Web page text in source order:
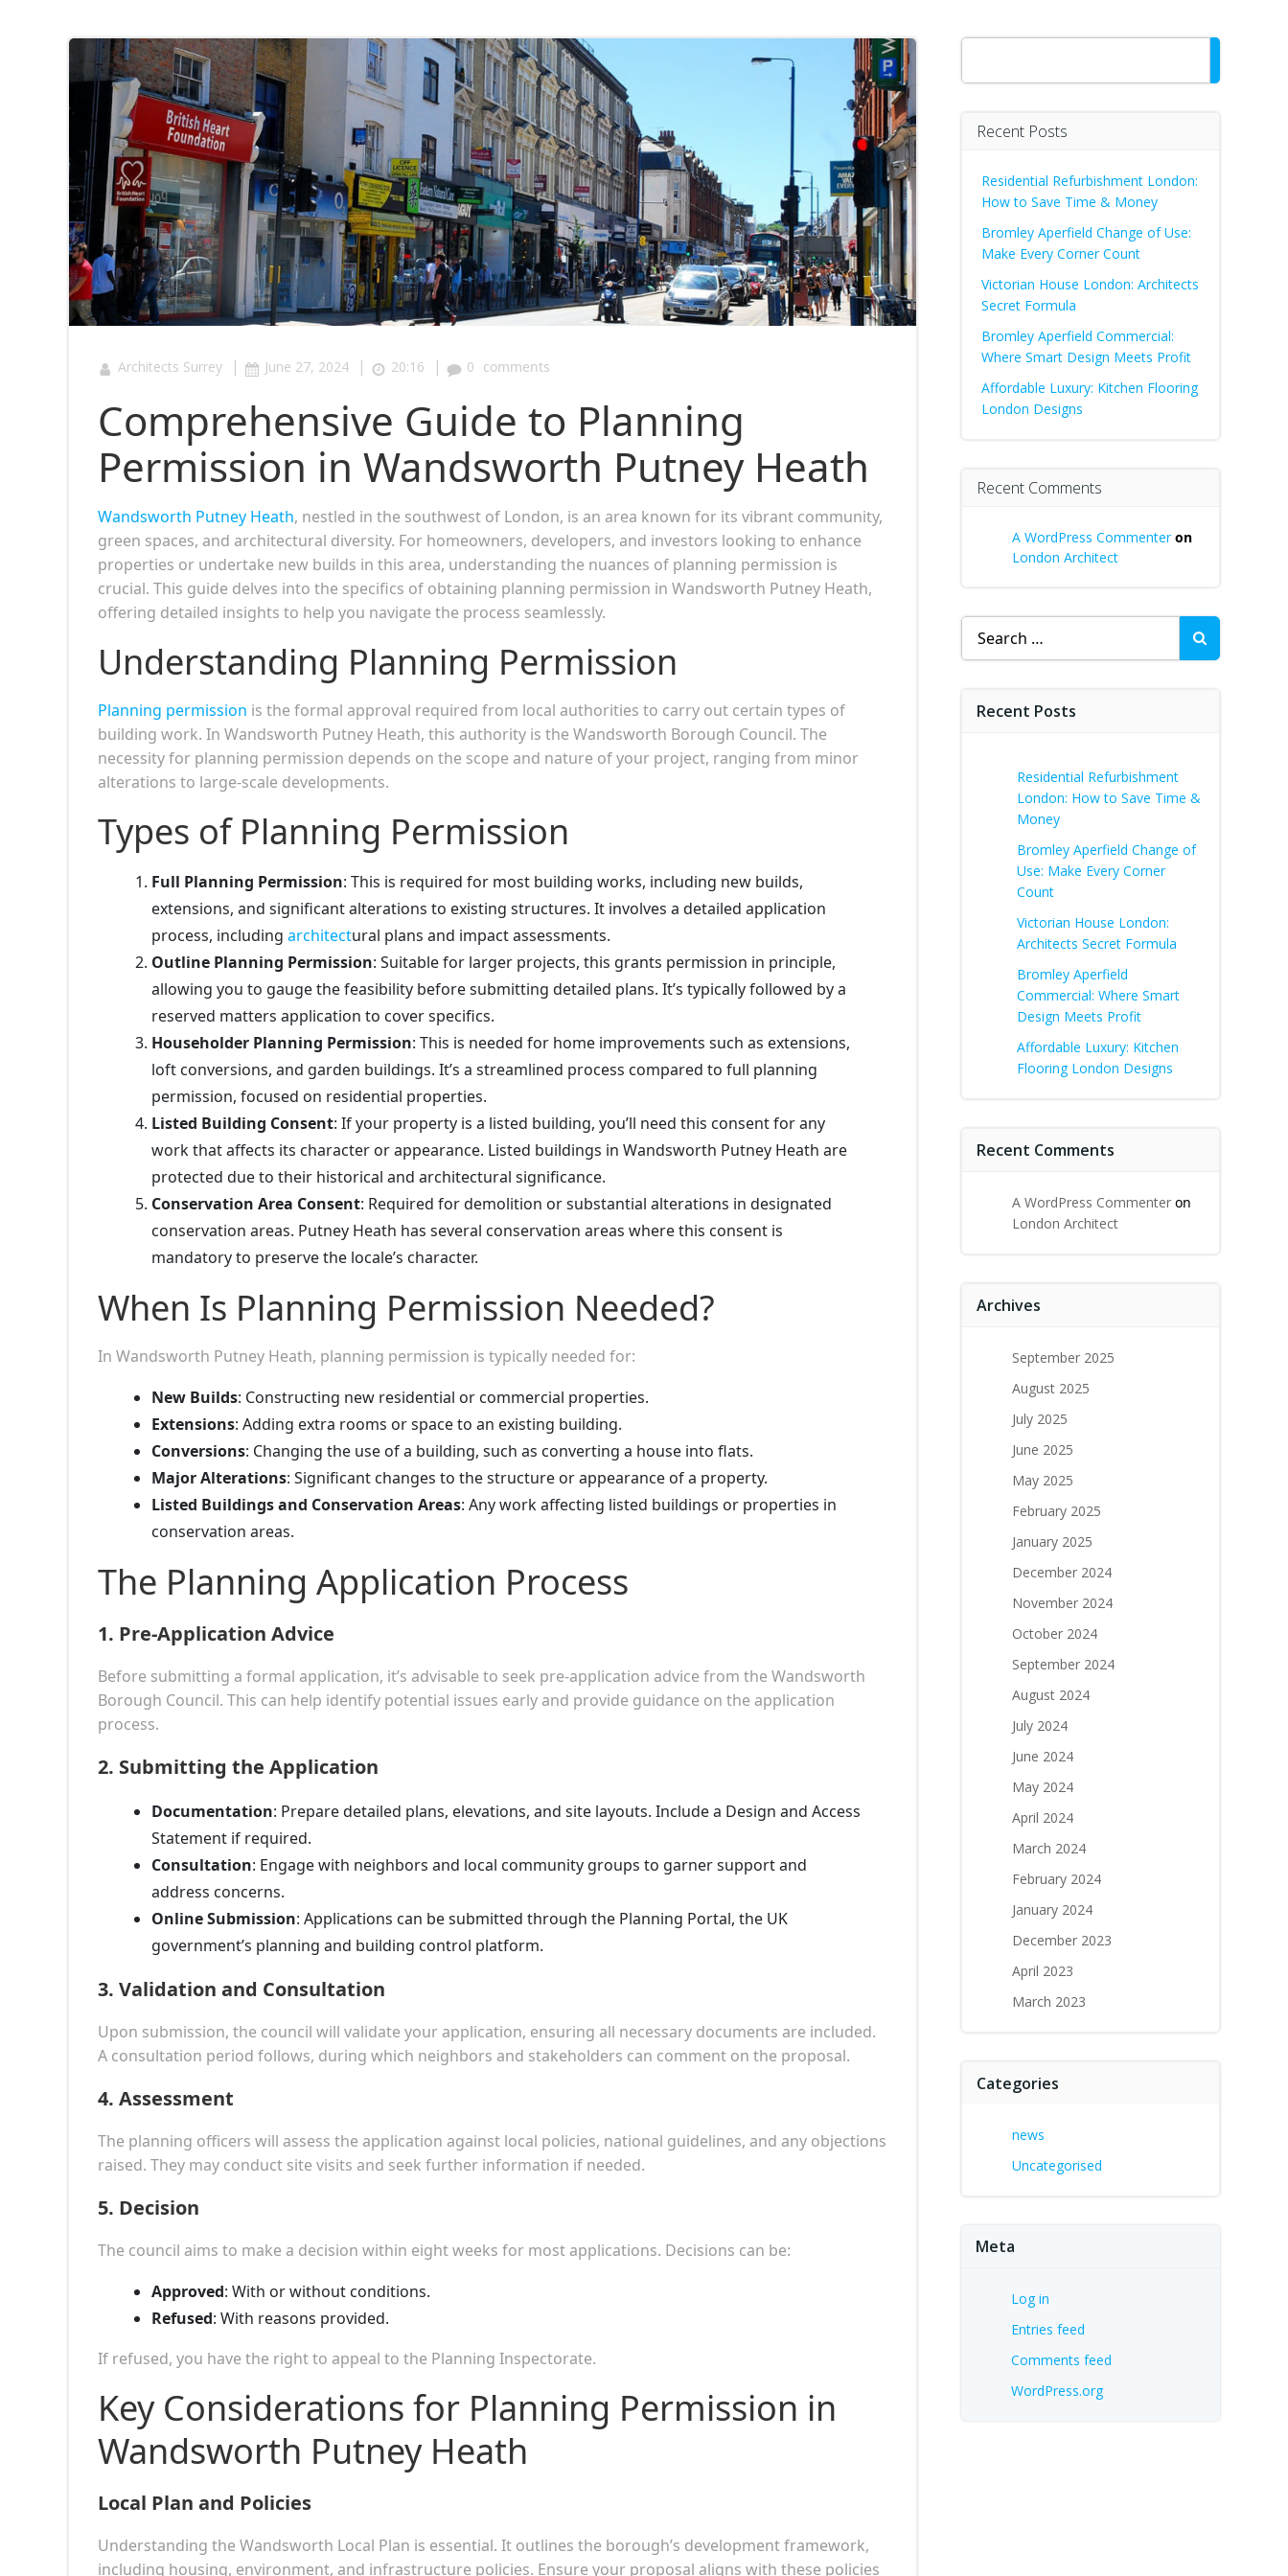
Architects Surrey | June 27, 2024 | 20:16 | 0 comments
Comprehensive Guide to Planning
Permission in Wandsworth Putney Heath
Wandsworth Putney Heath, nestled in the southwest of London, is an area known for its vibrant community,
green spaces, and architectural diversity. For homeowners, developers, and investors looking to enhance
properties or undertake new builds in this area, understanding the nuances of planning permission is
crucial. This guide delves into the specifics of obtaining planning permission in Wandsworth Putney Heath,
offering detailed insights to help you navigate the process seamlessly.
Understanding Planning Permission
Planning permission is the formal approval required from local authorities to carry out certain types of
building work. In Wandsworth Putney Heath, this authority is the Wandsworth Borough Council. The
necessity for planning permission depends on the scope and nature of your project, ranging from minor
alterations to large-scale developments.
Types of Planning Permission
Full Planning Permission: This is required for most building works, including new builds,
extensions, and significant alterations to existing structures. It involves a detailed application
process, including architectural plans and impact assessments.
Outline Planning Permission: Suitable for larger projects, this grants permission in principle,
allowing you to gauge the feasibility before submitting detailed plans. It’s typically followed by a
reserved matters application to cover specifics.
Householder Planning Permission: This is needed for home improvements such as extensions,
loft conversions, and garden buildings. It’s a streamlined process compared to full planning
permission, focused on residential properties.
Listed Building Consent: If your property is a listed building, you’ll need this consent for any
work that affects its character or appearance. Listed buildings in Wandsworth Putney Heath are
protected due to their historical and architectural significance.
Conservation Area Consent: Required for demolition or substantial alterations in designated
conservation areas. Putney Heath has several conservation areas where this consent is
mandatory to preserve the locale’s character.
When Is Planning Permission Needed?
In Wandsworth Putney Heath, planning permission is typically needed for:
New Builds: Constructing new residential or commercial properties.
Extensions: Adding extra rooms or space to an existing building.
Conversions: Changing the use of a building, such as converting a house into flats.
Major Alterations: Significant changes to the structure or appearance of a property.
Listed Buildings and Conservation Areas: Any work affecting listed buildings or properties in
conservation areas.
The Planning Application Process
1. Pre-Application Advice
Before submitting a formal application, it’s advisable to seek pre-application advice from the Wandsworth
Borough Council. This can help identify potential issues early and provide guidance on the application
process.
2. Submitting the Application
Documentation: Prepare detailed plans, elevations, and site layouts. Include a Design and Access
Statement if required.
Consultation: Engage with neighbors and local community groups to garner support and
address concerns.
Online Submission: Applications can be submitted through the Planning Portal, the UK
government’s planning and building control platform.
3. Validation and Consultation
Upon submission, the council will validate your application, ensuring all necessary documents are included.
A consultation period follows, during which neighbors and stakeholders can comment on the proposal.
4. Assessment
The planning officers will assess the application against local policies, national guidelines, and any objections
raised. They may conduct site visits and seek further information if needed.
5. Decision
The council aims to make a decision within eight weeks for most applications. Decisions can be:
Approved: With or without conditions.
Refused: With reasons provided.
If refused, you have the right to appeal to the Planning Inspectorate.
Key Considerations for Planning Permission in
Wandsworth Putney Heath
Local Plan and Policies
Understanding the Wandsworth Local Plan is essential. It outlines the borough’s development framework,
including housing, environment, and infrastructure policies. Ensure your proposal aligns with these policies
Search
Recent Posts
Residential Refurbishment London:
How to Save Time & Money
Bromley Aperfield Change of Use:
Make Every Corner Count
Victorian House London: Architects
Secret Formula
Bromley Aperfield Commercial:
Where Smart Design Meets Profit
Affordable Luxury: Kitchen Flooring
London Designs
Recent Comments
A WordPress Commenteron
London Architect
Search
for:
Recent Posts
Residential Refurbishment
London: How to Save Time &
Money
Bromley Aperfield Change of
Use: Make Every Corner
Count
Victorian House London:
Architects Secret Formula
Bromley Aperfield
Commercial: Where Smart
Design Meets Profit
Affordable Luxury: Kitchen
Flooring London Designs
Recent Comments
A WordPress Commenter on
London Architect
Archives
September 2025
August 2025
July 2025
June 2025
May 2025
February 2025
January 2025
December 2024
November 2024
October 2024
September 2024
August 2024
July 2024
June 2024
May 2024
April 2024
March 2024
February 2024
January 2024
December 2023
April 2023
March 2023
Categories
news
Uncategorised
Meta
Log in
Entries feed
Comments feed
WordPress.org